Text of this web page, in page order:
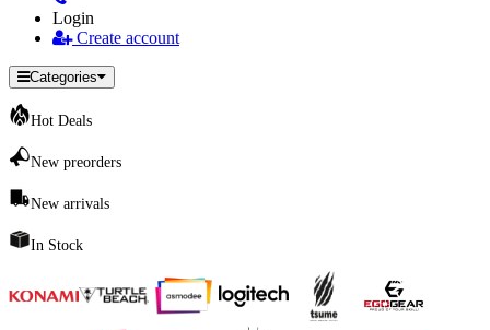
Login
Create account
Categories
Hot Deals
New preorders
New arrivals
In Stock